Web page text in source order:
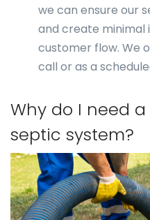
we can ensure our
and create
customer flow. We
call or as a
Why do I need
septic system?